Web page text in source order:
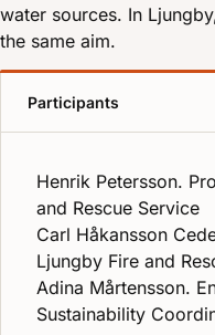
water sources. In
the same aim.
Participants
Henrik Petersson.
and Rescue Service
Carl Håkansson
Ljungby Fire and
Adina Mårtensson.
Sustainability